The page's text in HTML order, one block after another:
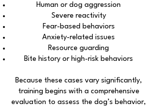
Human or dog aggression
Severe reactivity
Fear-based behaviors
Anxiety-related issues
Resource guarding
Bite history or high-risk behaviors
Because these cases vary significantly,
training begins with a comprehensive
evaluation to assess the dog’s behavior,